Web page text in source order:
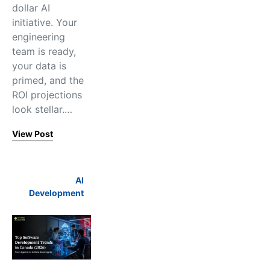
dollar AI
initiative. Your
engineering
team is ready,
your data is
primed, and the
ROI projections
look stellar.…
View Post
AI
Development